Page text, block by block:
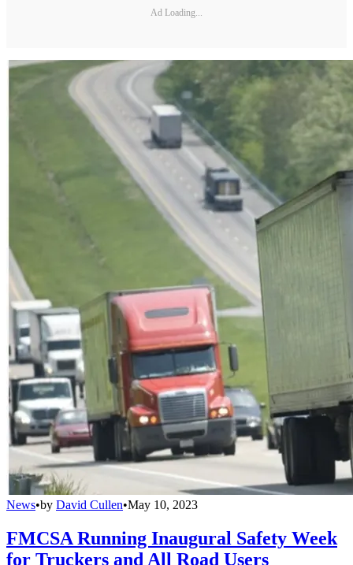
Ad Loading...
News•by David Cullen•May 10, 2023
FMCSA Running Inaugural Safety Week
for Truckers and All Road Users